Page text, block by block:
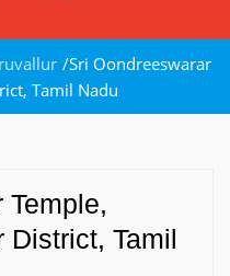
/Sri Oondreeswarar
Tamil Nadu
Temple,
District, Tamil